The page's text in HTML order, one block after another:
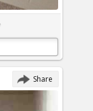
Share